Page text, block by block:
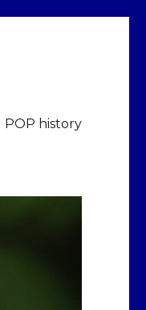
POP history